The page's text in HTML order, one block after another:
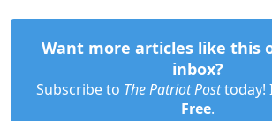
Want more articles like this
inbox?
Subscribe to The Patriot Posttoday!
Free.